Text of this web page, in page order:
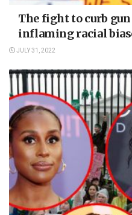
The fight to curb
inflaming racial
JULY 31, 2022